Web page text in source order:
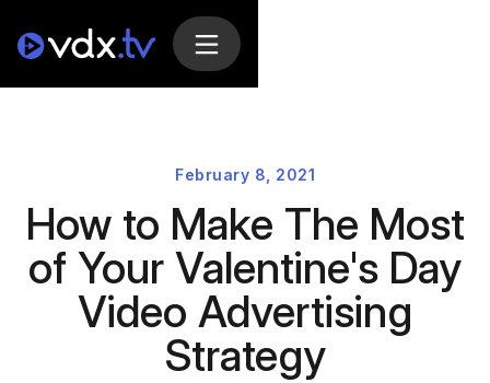
February 8, 2021
How to Make The Most
of Your Valentine's Day
Video Advertising
Strategy